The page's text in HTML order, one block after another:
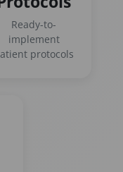
Ready-to-
implement
protocols